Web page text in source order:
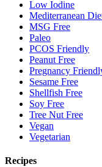
Low Iodine
Mediterranean
MSG Free
Paleo
PCOS Friendly
Peanut Free
Pregnancy
Sesame Free
Shellfish Free
Soy Free
Tree Nut Free
Vegan
Vegetarian
Recipes